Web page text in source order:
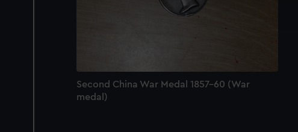
improve it. We may also use
Second China War Medal 1857-60 (War
medal)